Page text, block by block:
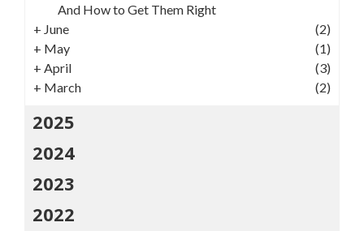
And How to Get Them Right
+ June
(2)
+ May
(1)
+ April
(3)
+ March (2)
2025
2024
2023
2022